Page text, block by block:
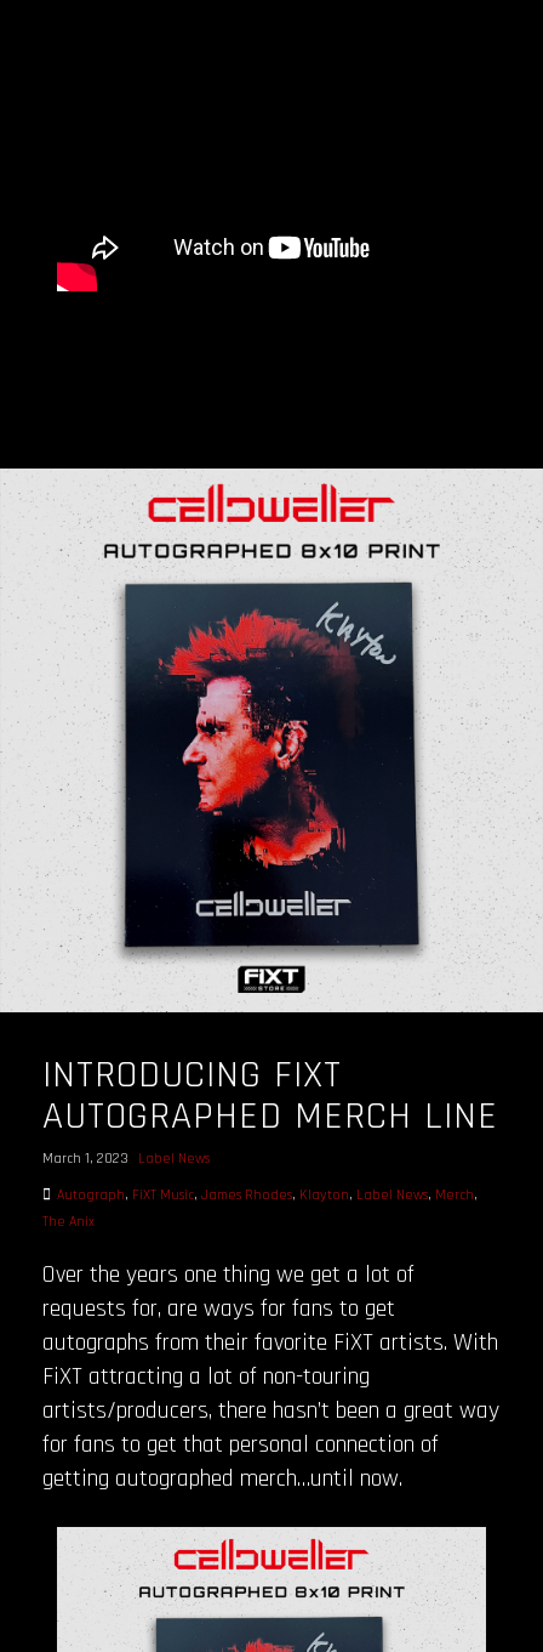
INTRODUCING FIXT
AUTOGRAPHED MERCH LINE
March 1, 2023
Label News
Autograph, FiXT Music, James Rhodes, Klayton, Label News, Merch,
The Anix
Over the years one thing we get a lot of
requests for, are ways for fans to get
autographs from their favorite FiXT artists. With
FiXT attracting a lot of non-touring
artists/producers, there hasn’t been a great way
for fans to get that personal connection of
getting autographed merch…until now.